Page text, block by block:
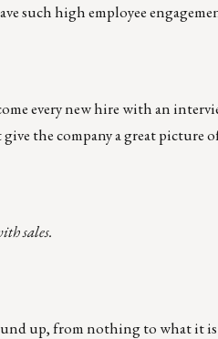
such high employee
every new hire with an
the company a great picture
sales.
up, from nothing to what it